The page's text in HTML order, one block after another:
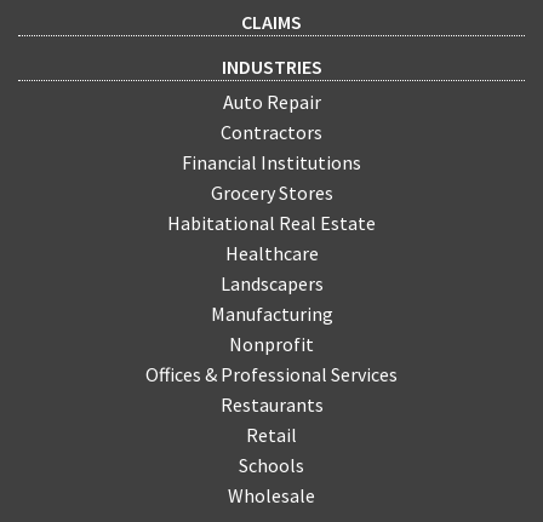
CLAIMS
INDUSTRIES
Auto Repair
Contractors
Financial Institutions
Grocery Stores
Habitational Real Estate
Healthcare
Landscapers
Manufacturing
Nonprofit
Offices & Professional Services
Restaurants
Retail
Schools
Wholesale